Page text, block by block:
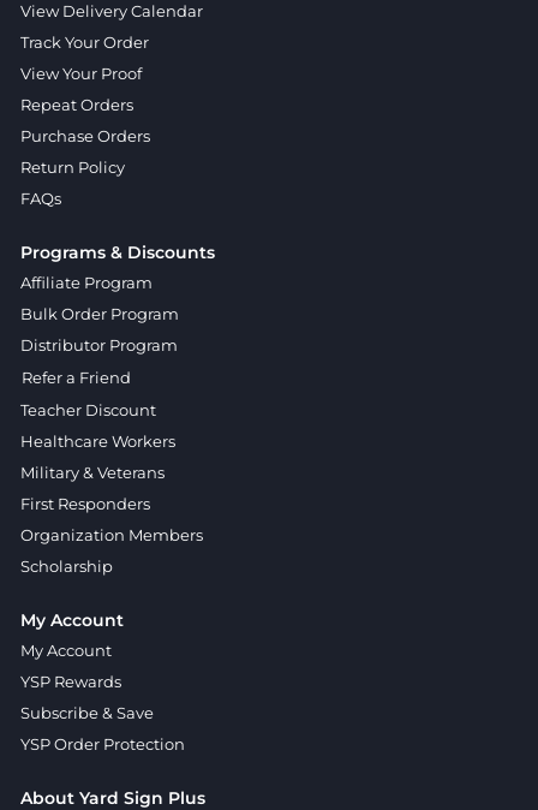
View Delivery Calendar
Track Your Order
View Your Proof
Repeat Orders
Purchase Orders
Return Policy
FAQs
Programs & Discounts
Affiliate Program
Bulk Order Program
Distributor Program
Refer a Friend
Teacher Discount
Healthcare Workers
Military & Veterans
First Responders
Organization Members
Scholarship
My Account
My Account
YSP Rewards
Subscribe & Save
YSP Order Protection
About Yard Sign Plus